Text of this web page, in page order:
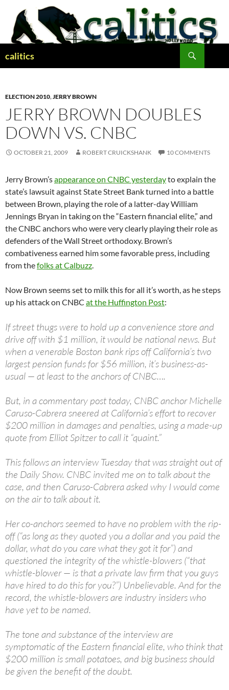
content
calitics
ELECTION 2010,JERRY BROWN
JERRY BROWN DOUBLES
DOWN VS. CNBC
OCTOBER 21, 2009 ROBERT CRUICKSHANK 10 COMMENTS
Jerry Brown’sappearance on CNBC yesterdayto explain the
state’s lawsuit against State Street Bank turned into a battle
between Brown, playing the role of a latter-day William
Jennings Bryan in taking on the “Eastern financial elite,” and
the CNBC anchors who were very clearly playing their role as
defenders of the Wall Street orthodoxy. Brown’s
combativeness earned him some favorable press, including
from thefolks at Calbuzz.
Now Brown seems set to milk this for all it’s worth, as he steps
up his attack on CNBC at the Huffington Post:
If street thugs were to hold up a convenience store and
drive off with $1 million, it would be national news. But
when a venerable Boston bank rips off California’s two
largest pension funds for $56 million, it’s business-as-
usual — at least to the anchors of CNBC….
But, in a commentary post today, CNBC anchor Michelle
Caruso-Cabrera sneered at California’s effort to recover
$200 million in damages and penalties, using a made-up
quote from Elliot Spitzer to call it “quaint.”
This follows an interview Tuesday that was straight out of
the Daily Show. CNBC invited me on to talk about the
case, and then Caruso-Cabrera asked why I would come
on the air to talk about it.
Her co-anchors seemed to have no problem with the rip-
off (“as long as they quoted you a dollar and you paid the
dollar, what do you care what they got it for”) and
questioned the integrity of the whistle-blowers (“that
whistle-blower — is that a private law firm that you guys
have hired to do this for you?”) Unbelievable. And for the
record, the whistle-blowers are industry insiders who
have yet to be named.
The tone and substance of the interview are
symptomatic of the Eastern financial elite, who think that
$200 million is small potatoes, and big business should
be given the benefit of the doubt.